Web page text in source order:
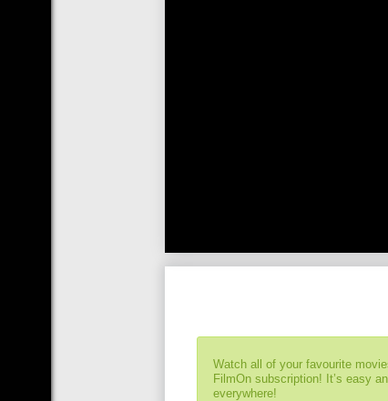
Watch all of your favourite
FilmOn subscription! It’s easy
everywhere!